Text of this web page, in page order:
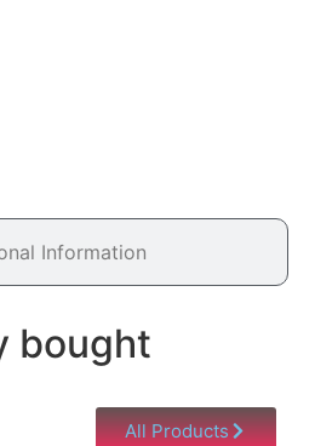
Information
bought
All Products